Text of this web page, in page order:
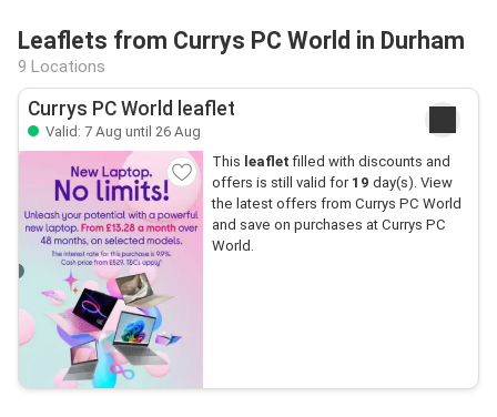
Leaflets from Currys PC World in Durham
9 Locations
Currys PC World leaflet
Valid: 7 Aug until 26 Aug
This leaflet filled with discounts and
offers is still valid for 19 day(s). View
the latest offers from Currys PC World
and save on purchases at Currys PC
World.